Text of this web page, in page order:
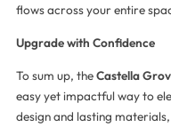
flows across your entire
Upgrade with Confidence
To sum up, theCastella
easy yet impactful way to
design and lasting